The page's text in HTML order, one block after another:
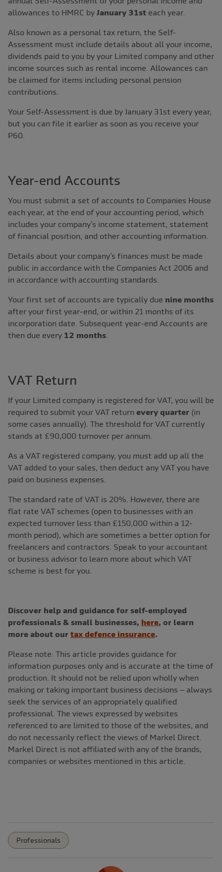
allowances to HMRC by January 31st each year.
Also known as a personal tax return, the Self-
Assessment must include details about all your income,
dividends paid to you by your Limited company and other
income sources such as rental income. Allowances can
be claimed for items including personal pension
contributions.
Your Self-Assessment is due by January 31st every year,
but you can file it earlier as soon as you receive your
P60.
Year-end Accounts
You must submit a set of accounts to Companies House
each year, at the end of your accounting period, which
includes your company’s income statement, statement
of financial position, and other accounting information.
Details about your company’s finances must be made
public in accordance with the Companies Act 2006 and
in accordance with accounting standards.
Your first set of accounts are typically due nine months
after your first year-end, or within 21 months of its
incorporation date. Subsequent year-end Accounts are
then due every 12 months
VAT Return
If your Limited company is registered for VAT, you will be
required to submit your VAT return every quarter (in
some cases annually). The threshold for VAT currently
stands at £90,000 turnover per annum.
As a VAT registered company, you must add up all the
VAT added to your sales, then deduct any VAT you have
paid on business expenses.
The standard rate of VAT is 20%. However, there are
flat rate VAT schemes (open to businesses with an
expected turnover less than £150,000 within a 12-
month period), which are sometimes a better option for
freelancers and contractors. Speak to your accountant
or business advisor to learn more about which VAT
scheme is best for you.
Discover help and guidance for self-employed
professionals & small businesses, here, or learn
more about our tax defence insurance.
Please note: This article provides guidance for
information purposes only and is accurate at the time of
production. It should not be relied upon wholly when
making or taking important business decisions – always
seek the services of an appropriately qualified
professional. The views expressed by websites
referenced to are limited to those of the websites, and
do not necessarily reflect the views of Markel Direct.
Markel Direct is not affiliated with any of the brands,
companies or websites mentioned in this article.
Professionals